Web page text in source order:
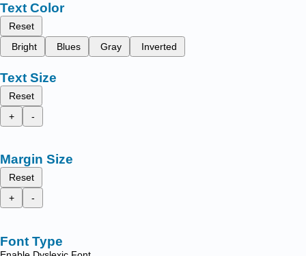
Text Color
Reset
Bright
Blues Gray Inverted
Text Size
Reset
+
-
Margin Size
Reset
+
-
Font Type